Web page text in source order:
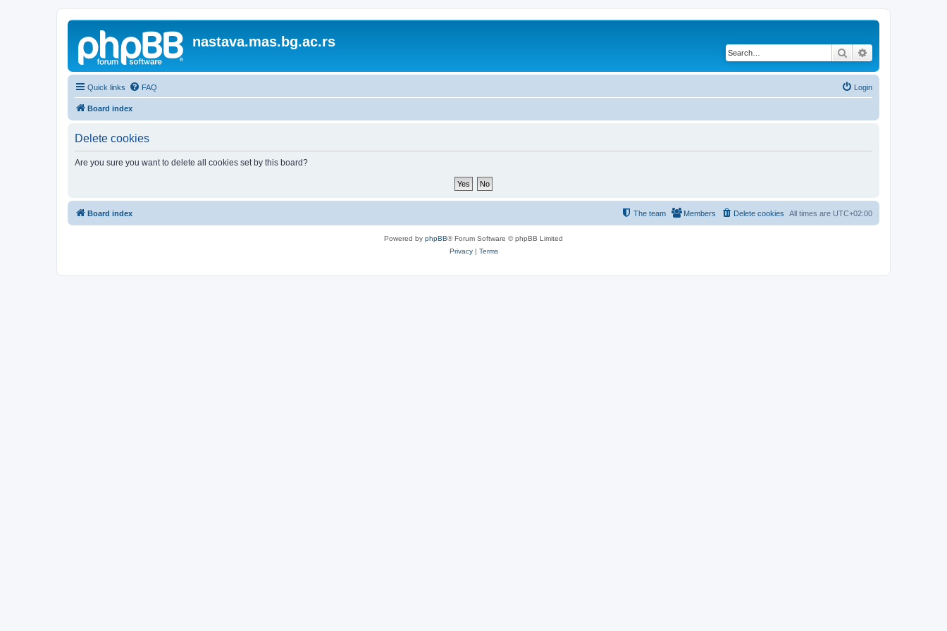
nastava.mas.bg.ac.rs
Search
Quick links FAQ Login
Board index
Delete cookies
Are you sure you want to delete all cookies set by this board?
Board index All times are UTC+02:00
Delete cookies
Members
The team
Powered by phpBB® Forum Software © phpBB Limited
Privacy| Terms